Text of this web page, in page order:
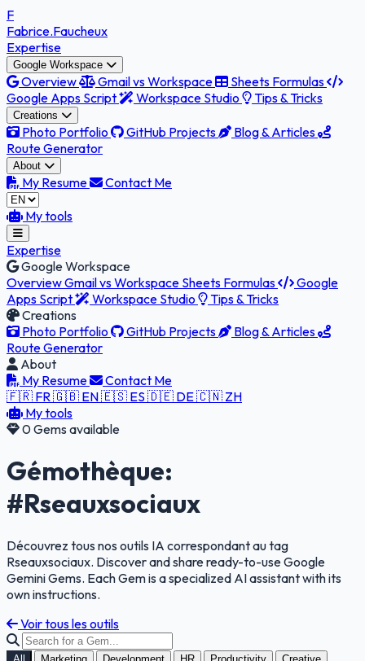
F
Fabrice.Faucheux
Expertise
Google Workspace
Overview Gmail vs Workspace
Sheets Formulas
Google Apps Script
Workspace Studio Tips & Tricks
Creations
Photo Portfolio GitHub Projects
Blog & Articles
Route Generator
About
My Resume Contact Me
My tools
Expertise
Google Workspace
OverviewGmail vs Workspace Sheets Formulas
Google
Apps Script
Workspace Studio
Tips & Tricks
Creations
Photo Portfolio
GitHub Projects
Blog & Articles
Route Generator
About
My Resume
Contact Me
🇫🇷 FR🇬🇧 EN🇪🇸 ES 🇩🇪 DE🇨🇳 ZH
My tools
0 Gems available
Gémothèque:
#Rseauxsociaux
Découvrez tous nos outils IA correspondant au tag
Rseauxsociaux. Discover and share ready-to-use Google
Gemini Gems. Each Gem is a specialized AI assistant with its
own instructions.
Voir tous les outils